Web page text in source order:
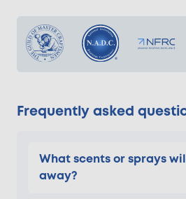
Frequently asked
What scents or sprays
away?